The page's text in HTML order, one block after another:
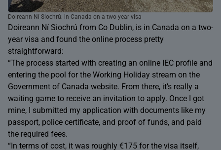
Doireann Ní Siochrú: in Canada on a two-year visa
Doireann Ní Siochrú from Co Dublin, is in Canada on a two-
year visa and found the online process pretty
straightforward:
“The process started with creating an online IEC profile and
entering the pool for the Working Holiday stream on the
Government of Canada website. From there, it’s really a
waiting game to receive an invitation to apply. Once I got
mine, I submitted my application with documents like my
passport, police certificate, and proof of funds, and paid
the required fees.
“In terms of cost, it was roughly €175 for the visa itself,